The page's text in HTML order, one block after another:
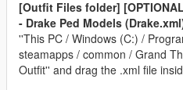
[Outfit Files folder]
- Drake Ped Models
''This PC / Windows (C:) /
steamapps / common / Grand
Outfit'' and drag the .xml file